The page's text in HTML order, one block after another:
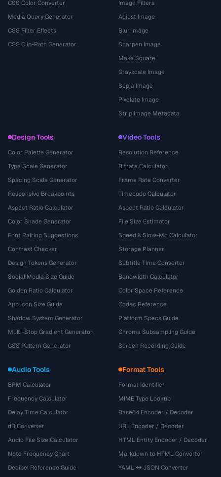
CSS Color Converter
Media Query Generator
CSS Filter Effects
CSS Clip-Path Generator
Image Filters
Adjust Image
Blur Image
Sharpen Image
Make Square
Grayscale Image
Sepia Image
Pixelate Image
Strip Image Metadata
Design Tools
Color Palette Generator
Type Scale Generator
Spacing Scale Generator
Responsive Breakpoints
Aspect Ratio Calculator
Color Shade Generator
Font Pairing Suggestions
Contrast Checker
Design Tokens Generator
Social Media Size Guide
Golden Ratio Calculator
App Icon Size Guide
Shadow System Generator
Multi-Stop Gradient Generator
CSS Pattern Generator
Video Tools
Resolution Reference
Bitrate Calculator
Frame Rate Converter
Timecode Calculator
Aspect Ratio Calculator
File Size Estimator
Speed & Slow-Mo Calculator
Storage Planner
Subtitle Time Converter
Bandwidth Calculator
Color Space Reference
Codec Reference
Platform Specs Guide
Chroma Subsampling Guide
Screen Recording Guide
Audio Tools
BPM Calculator
Frequency Calculator
Delay Time Calculator
dB Converter
Audio File Size Calculator
Note Frequency Chart
Decibel Reference Guide
Format Tools
Format Identifier
MIME Type Lookup
Base64 Encoder / Decoder
URL Encoder / Decoder
HTML Entity Encoder / Decoder
Markdown to HTML Converter
YAML ↔ JSON Converter